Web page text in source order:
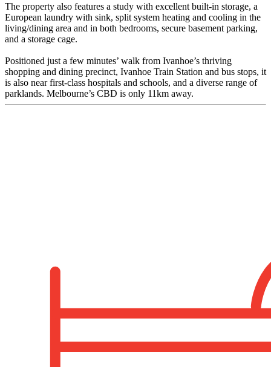
The property also features a study with excellent built-in storage, a
European laundry with sink, split system heating and cooling in the
living/dining area and in both bedrooms, secure basement parking,
and a storage cage.
Positioned just a few minutes’ walk from Ivanhoe’s thriving
shopping and dining precinct, Ivanhoe Train Station and bus stops, it
is also near first-class hospitals and schools, and a diverse range of
parklands. Melbourne’s CBD is only 11km away.